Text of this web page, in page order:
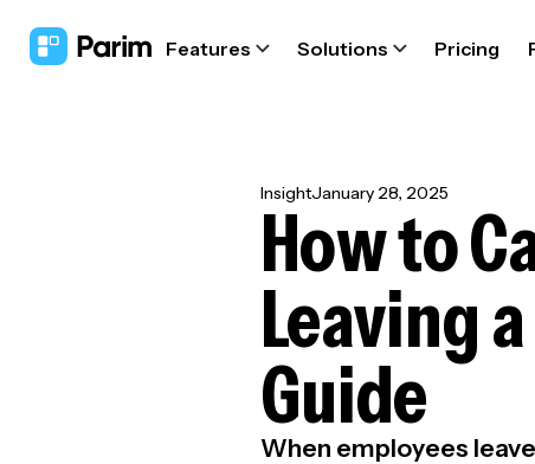
Features Solutions Pricing
InsightJanuary 28, 2025
How to
Leaving
Guide
When employees